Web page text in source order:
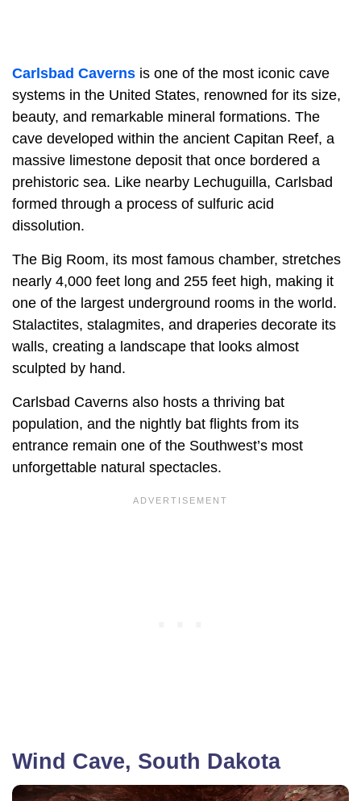
Carlsbad Caverns is one of the most iconic cave
systems in the United States, renowned for its size,
beauty, and remarkable mineral formations. The
cave developed within the ancient Capitan Reef, a
massive limestone deposit that once bordered a
prehistoric sea. Like nearby Lechuguilla, Carlsbad
formed through a process of sulfuric acid
dissolution.
The Big Room, its most famous chamber, stretches
nearly 4,000 feet long and 255 feet high, making it
one of the largest underground rooms in the world.
Stalactites, stalagmites, and draperies decorate its
walls, creating a landscape that looks almost
sculpted by hand.
Carlsbad Caverns also hosts a thriving bat
population, and the nightly bat flights from its
entrance remain one of the Southwest’s most
unforgettable natural spectacles.
Wind Cave, South Dakota